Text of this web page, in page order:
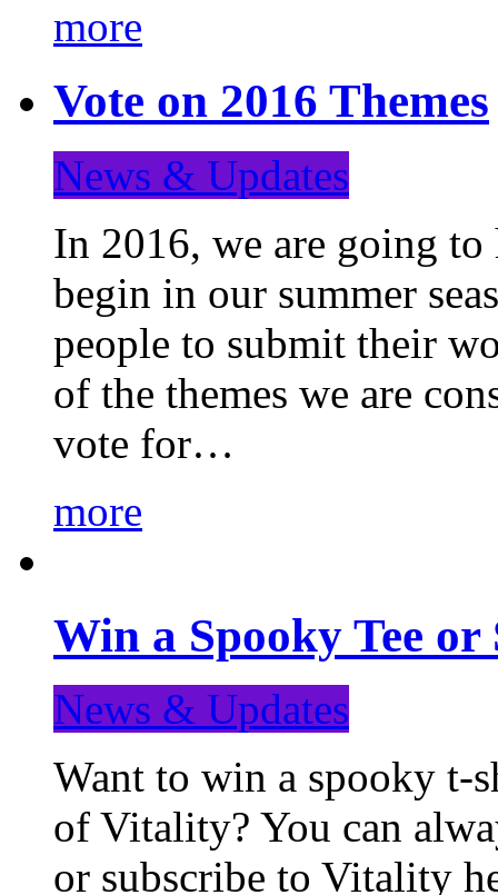
more
Vote on 2016 Themes
News & Updates
In 2016, we are going to
begin in our summer
people to submit their
of the themes we are
vote for…
more
Win a Spooky Tee
News & Updates
Want to win a spooky t-
of Vitality? You can
or subscribe to Vitality